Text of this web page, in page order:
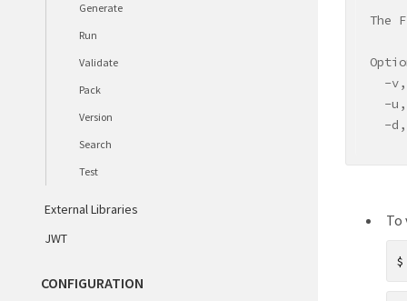
Generate
Run
Validate
Pack
Version
Search
Test
External Libraries
JWT
CONFIGURATION
The
-
-
-
-
To